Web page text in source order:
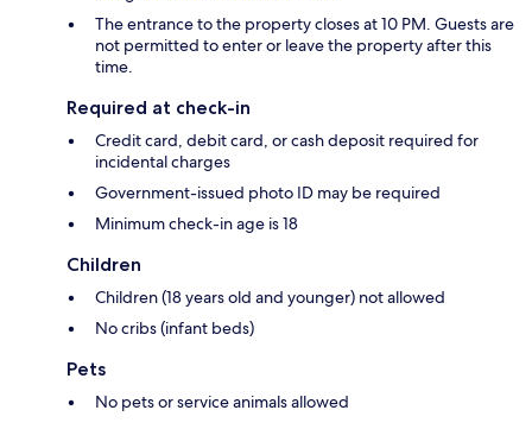
The entrance to the property closes at 10 PM. Guests are
not permitted to enter or leave the property after this
time.
Required at check-in
Credit card, debit card, or cash deposit required for
incidental charges
Government-issued photo ID may be required
Minimum check-in age is 18
Children
Children (18 years old and younger) not allowed
No cribs (infant beds)
Pets
No pets or service animals allowed